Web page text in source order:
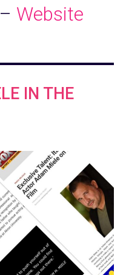
Website
IN THE